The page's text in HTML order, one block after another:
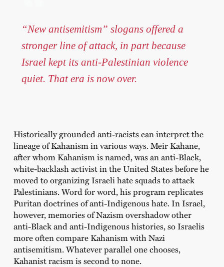
“New antisemitism” slogans offered a
stronger line of attack, in part because
Israel kept its anti-Palestinian violence
quiet. That era is now over.
Historically grounded anti-racists can interpret the
lineage of Kahanism in various ways. Meir Kahane,
after whom Kahanism is named, was an anti-Black,
white-backlash activist in the United States before he
moved to organizing Israeli hate squads to attack
Palestinians. Word for word, his program replicates
Puritan doctrines of anti-Indigenous hate. In Israel,
however, memories of Nazism overshadow other
anti-Black and anti-Indigenous histories, so Israelis
more often compare Kahanism with Nazi
antisemitism. Whatever parallel one chooses,
Kahanist racism is second to none.